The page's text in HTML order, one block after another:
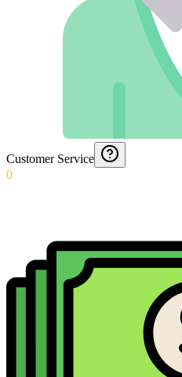
Customer Service
0